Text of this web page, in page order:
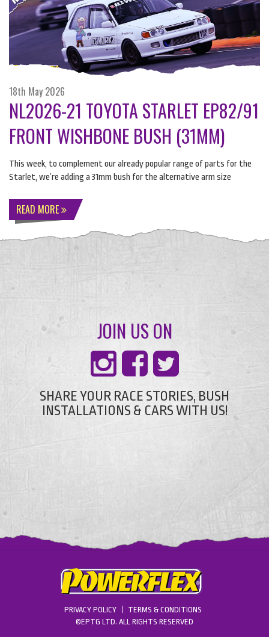
18th May 2026
NL2026-21 TOYOTA STARLET EP82/91
FRONT WISHBONE BUSH (31MM)
This week, to complement our already popular range of parts for the
Starlet, we’re adding a 31mm bush for the alternative arm size
READ MORE
JOIN US ON
SHARE YOUR RACE STORIES, BUSH
INSTALLATIONS & CARS WITH US!
PRIVACY POLICY
TERMS & CONDITIONS
©EPTG LTD. ALL RIGHTS RESERVED